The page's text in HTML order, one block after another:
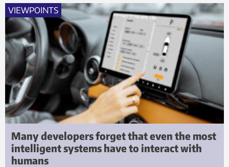
VIEWPOINTS
Many developers forget that even the most
intelligent systems have to interact with
humans